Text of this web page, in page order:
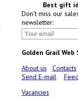
Best gift
Don't miss our
newsletter:
Golden Grail Web
About us
Contacts
Send E-mail
Vacancies